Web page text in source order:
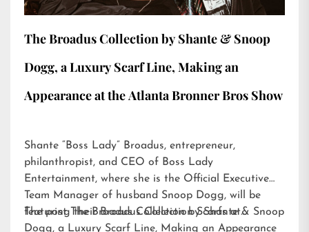
The Broadus Collection by Shante & Snoop
Dogg, a Luxury Scarf Line, Making an
Appearance at the Atlanta Bronner Bros Show
Shante “Boss Lady” Broadus, entrepreneur,
philanthropist, and CEO of Boss Lady
Entertainment, where she is the Official Executive
Team Manager of husband Snoop Dogg, will be
featuring their Broadus Collection Scarfs at…
The post The Broadus Collection by Shante & Snoop
Dogg, a Luxury Scarf Line, Making an Appearance